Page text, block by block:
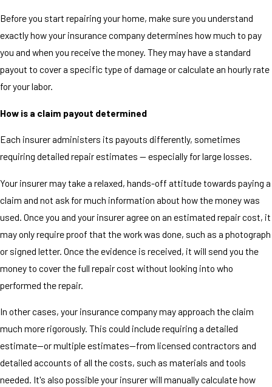
Before you start repairing your home, make sure you understand
exactly how your insurance company determines how much to pay
you and when you receive the money. They may have a standard
payout to cover a specific type of damage or calculate an hourly rate
for your labor.
How is a claim payout determined
Each insurer administers its payouts differently, sometimes
requiring detailed repair estimates — especially for large losses.
Your insurer may take a relaxed, hands-off attitude towards paying a
claim and not ask for much information about how the money was
used. Once you and your insurer agree on an estimated repair cost, it
may only require proof that the work was done, such as a photograph
or signed letter. Once the evidence is received, it will send you the
money to cover the full repair cost without looking into who
performed the repair.
In other cases, your insurance company may approach the claim
much more rigorously. This could include requiring a detailed
estimate—or multiple estimates—from licensed contractors and
detailed accounts of all the costs, such as materials and tools
needed. It's also possible your insurer will manually calculate how